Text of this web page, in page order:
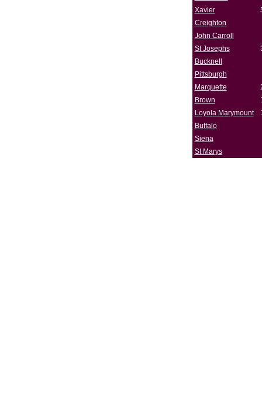
Xavier
Creighton
John Carroll
St Josephs
Bucknell
Pittsburgh
Marquette
Brown
Loyola Marymount
Buffalo
Siena
St Marys